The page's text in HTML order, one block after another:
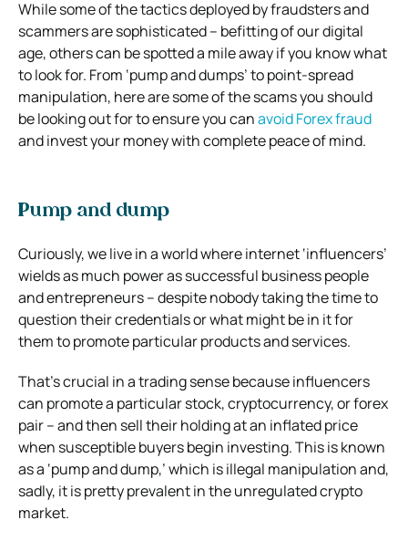
While some of the tactics deployed by fraudsters and
scammers are sophisticated – befitting of our digital
age, others can be spotted a mile away if you know what
to look for. From ‘pump and dumps’ to point-spread
manipulation, here are some of the scams you should
be looking out for to ensure you canavoid Forex fraud
and invest your money with complete peace of mind.
Pump and dump
Curiously, we live in a world where internet ‘influencers’
wields as much power as successful business people
and entrepreneurs – despite nobody taking the time to
question their credentials or what might be in it for
them to promote particular products and services.
That’s crucial in a trading sense because influencers
can promote a particular stock, cryptocurrency, or forex
pair – and then sell their holding at an inflated price
when susceptible buyers begin investing. This is known
as a ‘pump and dump,’ which is illegal manipulation and,
sadly, it is pretty prevalent in the unregulated crypto
market.